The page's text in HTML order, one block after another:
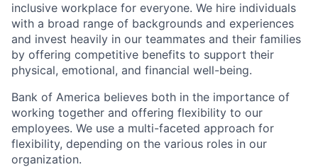
inclusive workplace for everyone. We hire individuals
with a broad range of backgrounds and experiences
and invest heavily in our teammates and their families
by offering competitive benefits to support their
physical, emotional, and financial well-being.
Bank of America believes both in the importance of
working together and offering flexibility to our
employees. We use a multi-faceted approach for
flexibility, depending on the various roles in our
organization.